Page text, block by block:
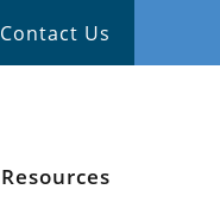
Contact Us
Resources